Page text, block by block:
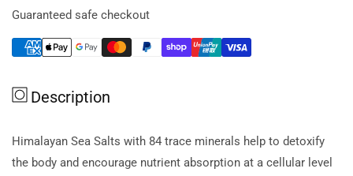
Nourish
Nourish
Guaranteed safe checkout
Description
Himalayan Sea Salts with 84 trace minerals help to detoxify
the body and encourage nutrient absorption at a cellular level